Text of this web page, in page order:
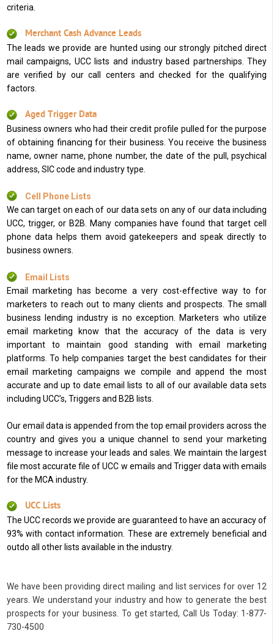
criteria.
Merchant Cash Advance Leads
The leads we provide are hunted using our strongly pitched direct
mail campaigns, UCC lists and industry based partnerships. They
are verified by our call centers and checked for the qualifying
factors.
Aged Trigger Data
Business owners who had their credit profile pulled for the purpose
of obtaining financing for their business. You receive the business
name, owner name, phone number, the date of the pull, psychical
address, SIC code and industry type.
Cell Phone Lists
We can target on each of our data sets on any of our data including
UCC, trigger, or B2B. Many companies have found that target cell
phone data helps them avoid gatekeepers and speak directly to
business owners.
Email Lists
Email marketing has become a very cost-effective way to for
marketers to reach out to many clients and prospects. The small
business lending industry is no exception. Marketers who utilize
email marketing know that the accuracy of the data is very
important to maintain good standing with email marketing
platforms. To help companies target the best candidates for their
email marketing campaigns we compile and append the most
accurate and up to date email lists to all of our available data sets
including UCC’s, Triggers and B2B lists.
Our email data is appended from the top email providers across the
country and gives you a unique channel to send your marketing
message to increase your leads and sales. We maintain the largest
file most accurate file of UCC w emails and Trigger data with emails
for the MCA industry.
UCC Lists
The UCC records we provide are guaranteed to have an accuracy of
93% with contact information. These are extremely beneficial and
outdo all other lists available in the industry.
We have been providing direct mailing and list services for over 12
years. We understand your industry and how to generate the best
prospects for your business. To get started, Call Us Today: 1-877-
730-4500